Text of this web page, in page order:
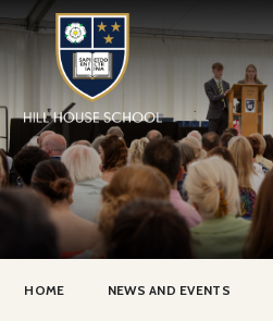
Skip to content ↓
HOME NEWS AND EVENTS